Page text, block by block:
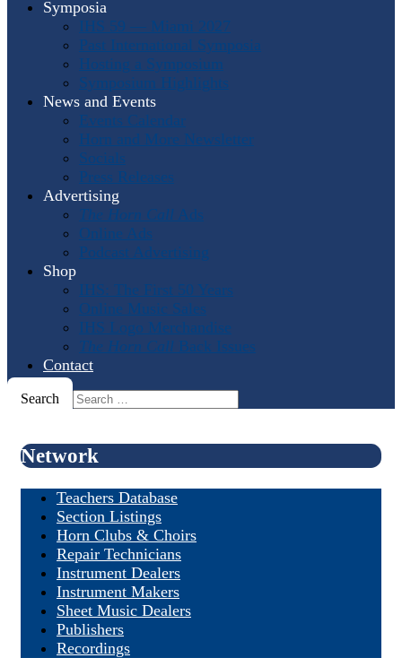
Symposia
IHS 59 — Miami 2027
Past International Symposia
Hosting a Symposium
Symposium Highlights
News and Events
Events Calendar
Horn and More Newsletter
Socials
Press Releases
Advertising
The Horn Call Ads
Online Ads
Podcast Advertising
Shop
IHS: The First 50 Years
Online Music Sales
IHS Logo Merchandise
The Horn Call Back Issues
Contact
Search
Network
Teachers Database
Section Listings
Horn Clubs & Choirs
Repair Technicians
Instrument Dealers
Instrument Makers
Sheet Music Dealers
Publishers
Recordings